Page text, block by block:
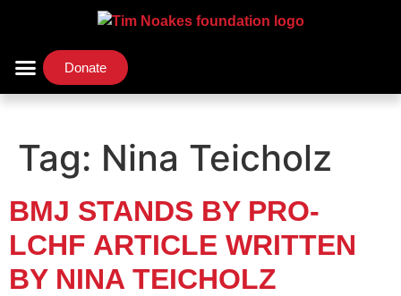
Donate
Tag: Nina Teicholz
BMJ STANDS BY PRO-
LCHF ARTICLE WRITTEN
BY NINA TEICHOLZ